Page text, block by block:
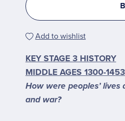
Add to wishlist
KEY STAGE 3 HISTORY
MIDDLE AGES 1300-
How were peoples’
and war?